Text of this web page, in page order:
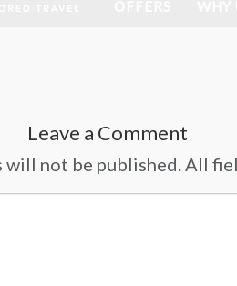
Leave a Comment
will not be published. All